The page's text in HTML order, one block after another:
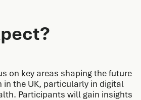
on key areas shaping the future
the UK, particularly in digital
Participants will gain insights